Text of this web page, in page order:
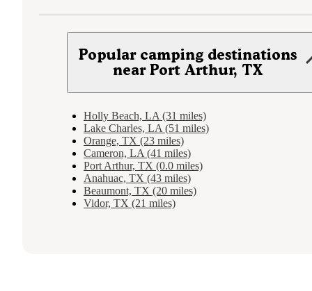
Popular camping destinations
near Port Arthur, TX
Holly Beach, LA (31 miles)
Lake Charles, LA (51 miles)
Orange, TX (23 miles)
Cameron, LA (41 miles)
Port Arthur, TX (0.0 miles)
Anahuac, TX (43 miles)
Beaumont, TX (20 miles)
Vidor, TX (21 miles)